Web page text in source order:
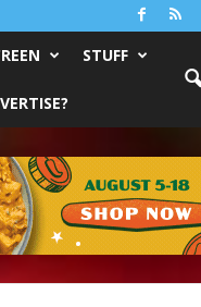
STUFF